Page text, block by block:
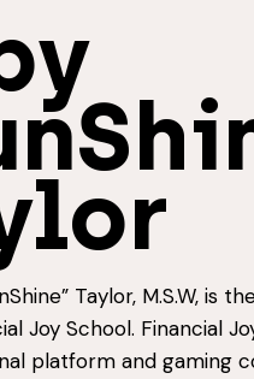
” Taylor, M.S.W, is
Joy School. Financial
platform and gaming